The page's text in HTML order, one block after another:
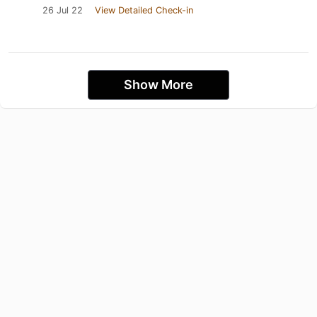
26 Jul 22 View Detailed Check-in
Show More